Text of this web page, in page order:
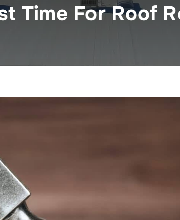
Time For Roof